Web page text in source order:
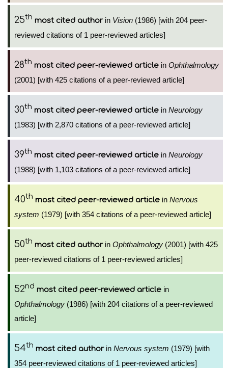
25th most cited authorin Vision (1986) [with 204 peer-
reviewed citations of 1 peer-reviewed articles]
28th most cited peer-reviewed article in Ophthalmology
(2001) [with 425 citations of a peer-reviewed article]
30th most cited peer-reviewed article in Neurology
(1983) [with 2,870 citations of a peer-reviewed article]
39th most cited peer-reviewed article in Neurology
(1988) [with 1,103 citations of a peer-reviewed article]
40th most cited peer-reviewed article in Nervous
system (1979) [with 354 citations of a peer-reviewed article]
50th most cited authorin Ophthalmology (2001) [with 425
peer-reviewed citations of 1 peer-reviewed articles]
52nd most cited peer-reviewed article in
Ophthalmology (1986) [with 204 citations of a peer-reviewed
article]
54th most cited authorin Nervous system (1979) [with
354 peer-reviewed citations of 1 peer-reviewed articles]